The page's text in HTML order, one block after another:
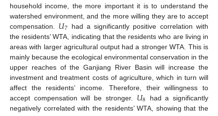
household income, the more important it is to understand the
watershed environment, and the more willing they are to accept
compensation. 𝑈7 had a significantly positive correlation with
the residents’ WTA, indicating that the residents who are living in
areas with larger agricultural output had a stronger WTA. This is
mainly because the ecological environmental conservation in the
upper reaches of the Ganjiang River Basin will increase the
investment and treatment costs of agriculture, which in turn will
affect the residents’ income. Therefore, their willingness to
accept compensation will be stronger. 𝑈8 had a significantly
negatively correlated with the residents’ WTA, showing that the